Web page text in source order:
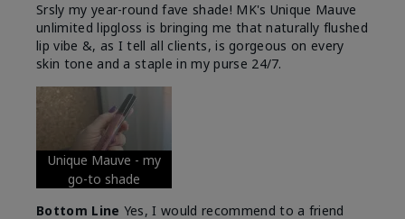
Srsly my year-round fave shade! MK's Unique Mauve
unlimited lipgloss is bringing me that naturally flushed
lip vibe &, as I tell all clients, is gorgeous on every
skin tone and a staple in my purse 24/7.
Unique Mauve - my
go-to shade
Bottom Line Yes, I would recommend to a friend